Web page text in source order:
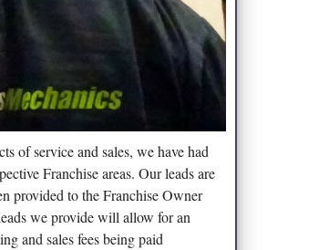
of service and sales, we have had
Franchise areas. Our leads are
provided to the Franchise Owner
we provide will allow for an
and sales fees being paid